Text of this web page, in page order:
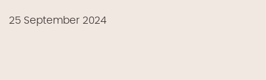
25 September 2024